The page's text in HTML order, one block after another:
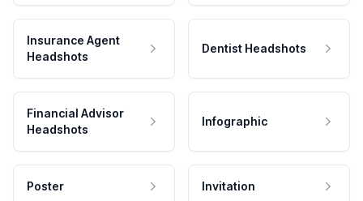
Insurance Agent
Headshots
Dentist Headshots
Financial Advisor
Headshots
Infographic
Poster Invitation